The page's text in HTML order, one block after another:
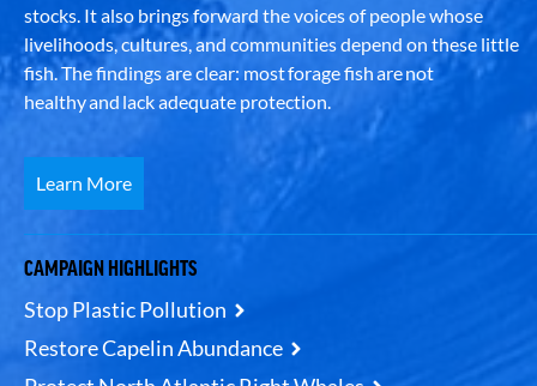
stocks. It also brings forward the voices of people whose
livelihoods, cultures, and communities depend on these little
fish. The findings are clear: most forage fish are not
healthy and lack adequate protection.
Learn More
CAMPAIGN HIGHLIGHTS
Stop Plastic Pollution
Restore Capelin Abundance